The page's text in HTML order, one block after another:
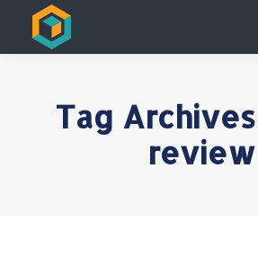
Tag
review